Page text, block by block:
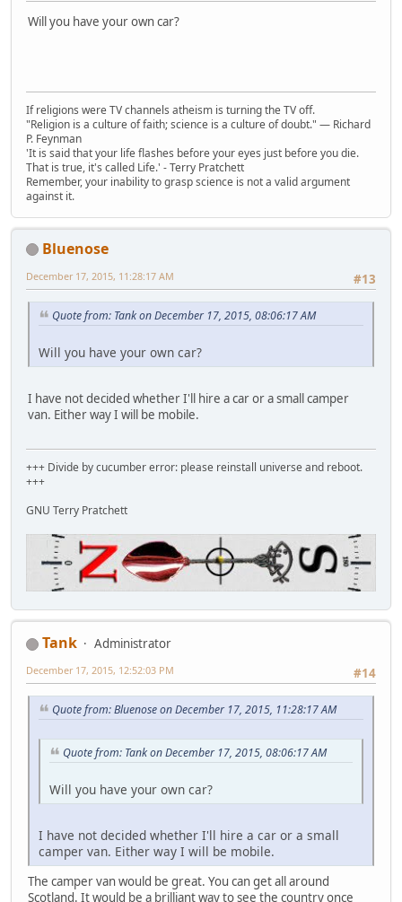
Will you have your own car?
If religions were TV channels atheism is turning the TV off.
"Religion is a culture of faith; science is a culture of doubt." ― Richard
P. Feynman
'It is said that your life flashes before your eyes just before you die.
That is true, it's called Life.' - Terry Pratchett
Remember, your inability to grasp science is not a valid argument
against it.
Bluenose
#13
December 17, 2015, 11:28:17 AM
Quote from: Tank on December 17, 2015, 08:06:17 AM
Will you have your own car?
I have not decided whether I'll hire a car or a small camper
van. Either way I will be mobile.
+++ Divide by cucumber error: please reinstall universe and reboot.
+++
GNU Terry Pratchett
Tank
Administrator
#14
December 17, 2015, 12:52:03 PM
Quote from: Bluenose on December 17, 2015, 11:28:17 AM
Quote from: Tank on December 17, 2015, 08:06:17 AM
Will you have your own car?
I have not decided whether I'll hire a car or a small
camper van. Either way I will be mobile.
The camper van would be great. You can get all around
Scotland. It would be a brilliant way to see the country once